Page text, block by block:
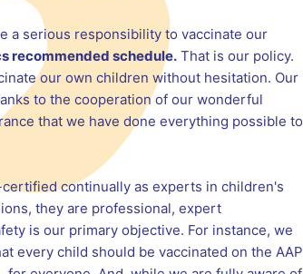
a serious responsibility to vaccinate our
recommended schedule. That is our policy.
our own children without hesitation. Our
to the cooperation of our wonderful
that we have done everything possible to
continually as experts in children's
they are professional, expert
is our primary objective. For instance, we
every child should be vaccinated on the AAP